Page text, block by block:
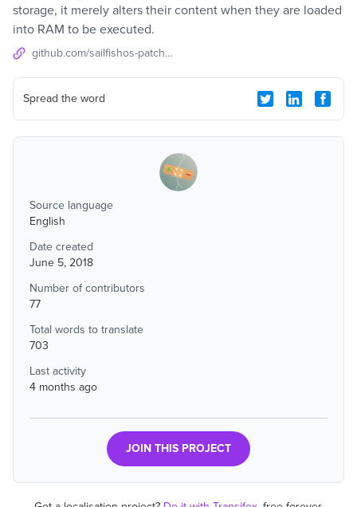
storage, it merely alters their content when they are loaded
into RAM to be executed.
github.com/sailfishos-patches/patchmanager#readme
Spread the word
Source language
English
Date created
June 5, 2018
Number of contributors
77
Total words to translate
703
Last activity
4 months ago
JOIN THIS PROJECT